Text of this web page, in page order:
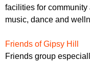
facilities for
music, dance and
Friends of Gipsy Hill
Friends group